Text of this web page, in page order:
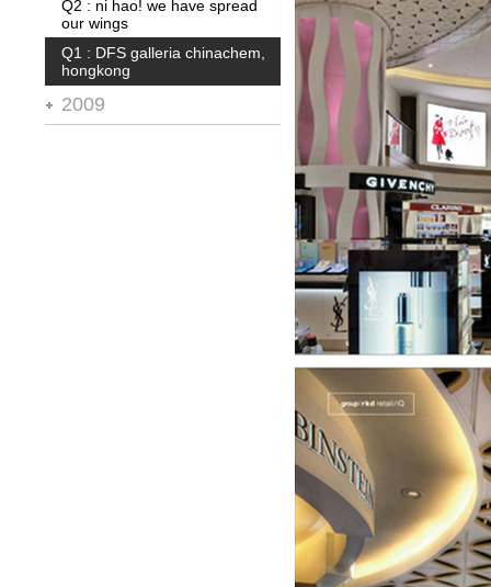
Q1 : blt* supermarket
Q2 : ni hao! we have spread
our wings
Q1 : DFS galleria chinachem,
hongkong
2009